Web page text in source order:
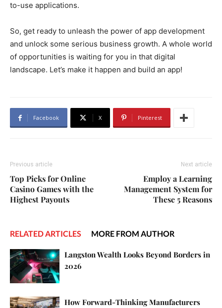
to-use applications.
So, get ready to unleash the power of app development
and unlock some serious business growth. A whole world
of opportunities is waiting for you in that digital
landscape. Let’s make it happen and build an app!
Facebook X Pinterest
Previous article
Top Picks for Online
Casino Games with the
Highest Payouts
Next article
Employ a Learning
Management System for
These 5 Reasons
RELATED ARTICLES MORE FROM AUTHOR
Langston Wealth Looks Beyond Borders in
2026
How Forward-Thinking Manufacturers